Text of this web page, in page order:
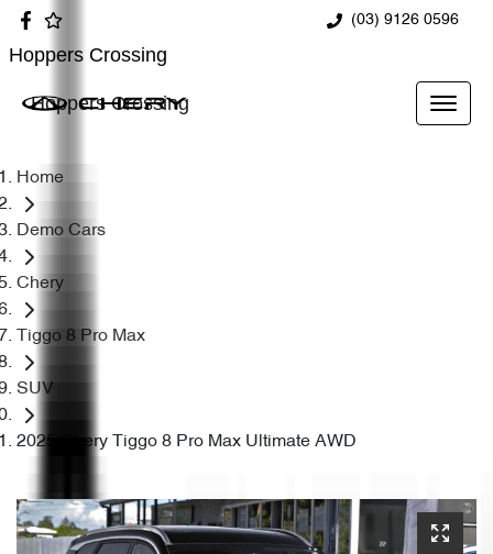
(03) 9126 0596
Hoppers Crossing
Hoppers Crossing
Home
Demo Cars
Chery
Tiggo 8 Pro Max
SUV
2025 Chery Tiggo 8 Pro Max Ultimate AWD